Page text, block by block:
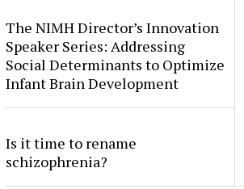
The NIMH Director’s Innovation
Speaker Series: Addressing
Social Determinants to Optimize
Infant Brain Development
Is it time to rename
schizophrenia?